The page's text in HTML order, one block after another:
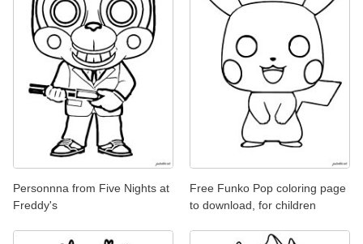
Personnna from Five Nights at
Freddy's
Free Funko Pop coloring page
to download, for children